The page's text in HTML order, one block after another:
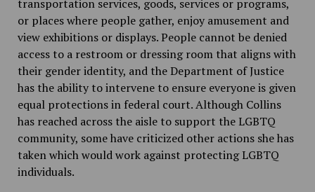
transportation services, goods, services or programs,
or places where people gather, enjoy amusement and
view exhibitions or displays. People cannot be denied
access to a restroom or dressing room that aligns with
their gender identity, and the Department of Justice
has the ability to intervene to ensure everyone is given
equal protections in federal court. Although Collins
has reached across the aisle to support the LGBTQ
community, some have criticized other actions she has
taken which would work against protecting LGBTQ
individuals.